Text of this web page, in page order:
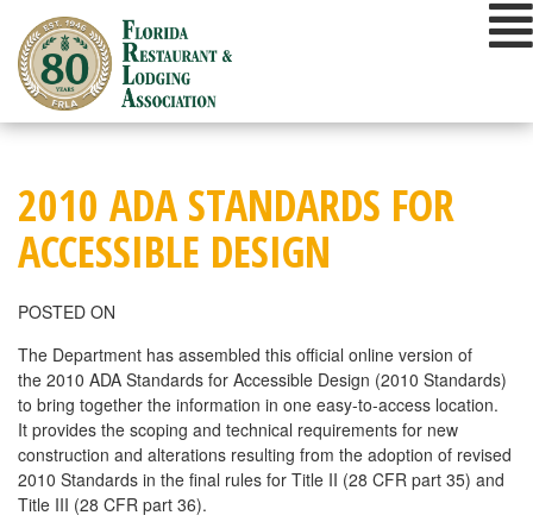
content
2010 ADA STANDARDS FOR
ACCESSIBLE DESIGN
POSTED ON
The Department has assembled this official online version of
the 2010 ADA Standards for Accessible Design (2010 Standards)
to bring together the information in one easy-to-access location.
It provides the scoping and technical requirements for new
construction and alterations resulting from the adoption of revised
2010 Standards in the final rules for Title II (28 CFR part 35) and
Title III (28 CFR part 36).